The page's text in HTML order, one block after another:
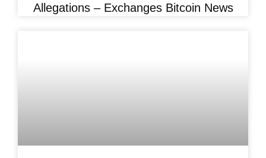
Allegations – Exchanges Bitcoin News